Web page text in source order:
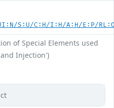
S:U/C:H/I:H/A:H/E:P/
of Special Elements used
Injection')